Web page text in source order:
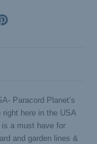
Paracord Planet’s
right here in the USA
a must have for
and garden lines &